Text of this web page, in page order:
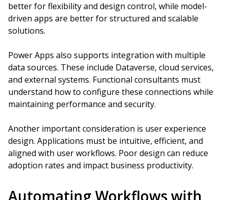
better for flexibility and design control, while model-
driven apps are better for structured and scalable
solutions.
Power Apps also supports integration with multiple
data sources. These include Dataverse, cloud services,
and external systems. Functional consultants must
understand how to configure these connections while
maintaining performance and security.
Another important consideration is user experience
design. Applications must be intuitive, efficient, and
aligned with user workflows. Poor design can reduce
adoption rates and impact business productivity.
Automating Workflows with